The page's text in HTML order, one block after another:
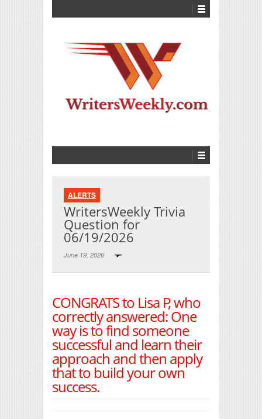
ALERTS
WritersWeekly Trivia
Question for
06/19/2026
June 19, 2026
CONGRATS to Lisa P, who
correctly answered: One
way is to find someone
successful and learn their
approach and then apply
that to build your own
success.